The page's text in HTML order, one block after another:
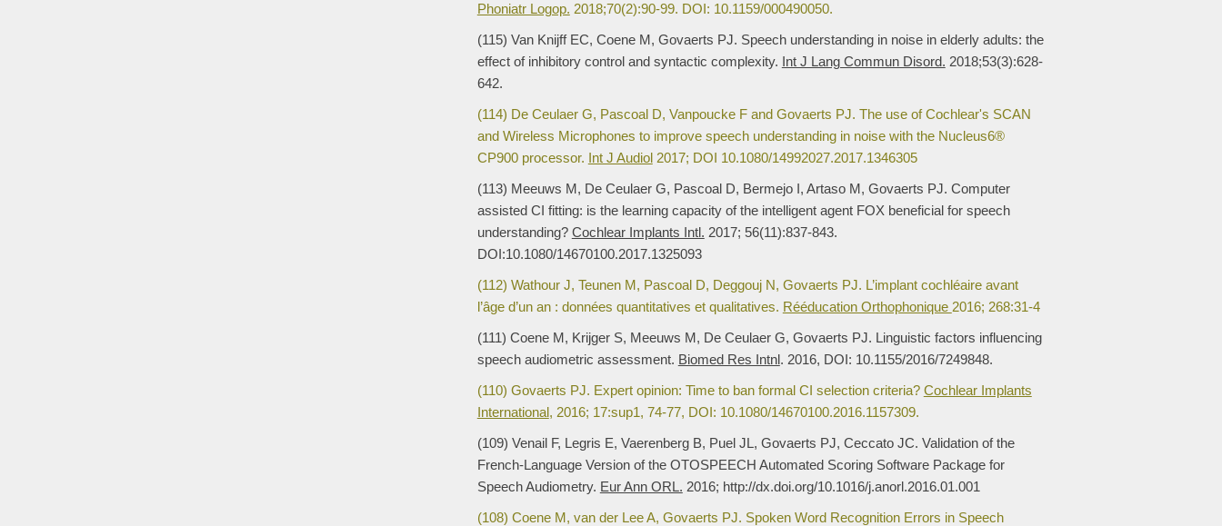
Phoniatr Logop. 2018;70(2):90-99. DOI: 10.1159/000490050.
(115) Van Knijff EC, Coene M, Govaerts PJ. Speech understanding in noise in elderly adults: the
effect of inhibitory control and syntactic complexity. Int J Lang Commun Disord. 2018;53(3):628-
642.
(114) De Ceulaer G, Pascoal D, Vanpoucke F and Govaerts PJ. The use of Cochlear's SCAN
and Wireless Microphones to improve speech understanding in noise with the Nucleus6®
CP900 processor. Int J Audiol2017; DOI 10.1080/14992027.2017.1346305
(113) Meeuws M, De Ceulaer G, Pascoal D, Bermejo I, Artaso M, Govaerts PJ. Computer
assisted CI fitting: is the learning capacity of the intelligent agent FOX beneficial for speech
understanding? Cochlear Implants Intl. 2017; 56(11):837-843.
DOI:10.1080/14670100.2017.1325093
(112) Wathour J, Teunen M, Pascoal D, Deggouj N, Govaerts PJ. L’implant cochléaire avant
l’âge d’un an : données quantitatives et qualitatives. Rééducation Orthophonique 2016; 268:31-4
(111) Coene M, Krijger S, Meeuws M, De Ceulaer G, Govaerts PJ. Linguistic factors influencing
speech audiometric assessment. Biomed Res Intnl. 2016, DOI: 10.1155/2016/7249848.
(110) Govaerts PJ. Expert opinion: Time to ban formal CI selection criteria? Cochlear Implants
International, 2016; 17:sup1, 74-77, DOI: 10.1080/14670100.2016.1157309.
(109) Venail F, Legris E, Vaerenberg B, Puel JL, Govaerts PJ, Ceccato JC. Validation of the
French-Language Version of the OTOSPEECH Automated Scoring Software Package for
Speech Audiometry. Eur Ann ORL. 2016; http://dx.doi.org/10.1016/j.anorl.2016.01.001
(108) Coene M, van der Lee A, Govaerts PJ. Spoken Word Recognition Errors in Speech